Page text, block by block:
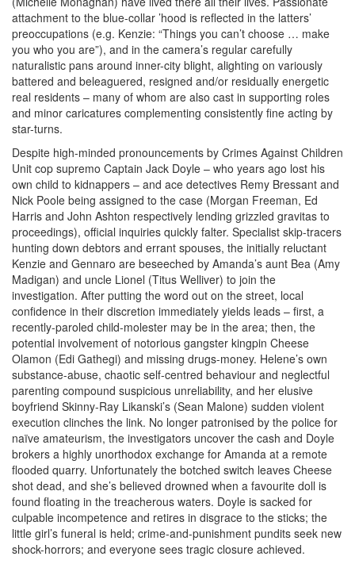
attachment to the blue-collar ’hood is reflected in the latters’
preoccupations (e.g. Kenzie: “Things you can’t choose … make
you who you are”), and in the camera’s regular carefully
naturalistic pans around inner-city blight, alighting on variously
battered and beleaguered, resigned and/or residually energetic
real residents – many of whom are also cast in supporting roles
and minor caricatures complementing consistently fine acting by
star-turns.
Despite high-minded pronouncements by Crimes Against Children
Unit cop supremo Captain Jack Doyle – who years ago lost his
own child to kidnappers – and ace detectives Remy Bressant and
Nick Poole being assigned to the case (Morgan Freeman, Ed
Harris and John Ashton respectively lending grizzled gravitas to
proceedings), official inquiries quickly falter. Specialist skip-tracers
hunting down debtors and errant spouses, the initially reluctant
Kenzie and Gennaro are beseeched by Amanda’s aunt Bea (Amy
Madigan) and uncle Lionel (Titus Welliver) to join the
investigation. After putting the word out on the street, local
confidence in their discretion immediately yields leads – first, a
recently-paroled child-molester may be in the area; then, the
potential involvement of notorious gangster kingpin Cheese
Olamon (Edi Gathegi) and missing drugs-money. Helene’s own
substance-abuse, chaotic self-centred behaviour and neglectful
parenting compound suspicious unreliability, and her elusive
boyfriend Skinny-Ray Likanski’s (Sean Malone) sudden violent
execution clinches the link. No longer patronised by the police for
naïve amateurism, the investigators uncover the cash and Doyle
brokers a highly unorthodox exchange for Amanda at a remote
flooded quarry. Unfortunately the botched switch leaves Cheese
shot dead, and she’s believed drowned when a favourite doll is
found floating in the treacherous waters. Doyle is sacked for
culpable incompetence and retires in disgrace to the sticks; the
little girl’s funeral is held; crime-and-punishment pundits seek new
shock-horrors; and everyone sees tragic closure achieved.